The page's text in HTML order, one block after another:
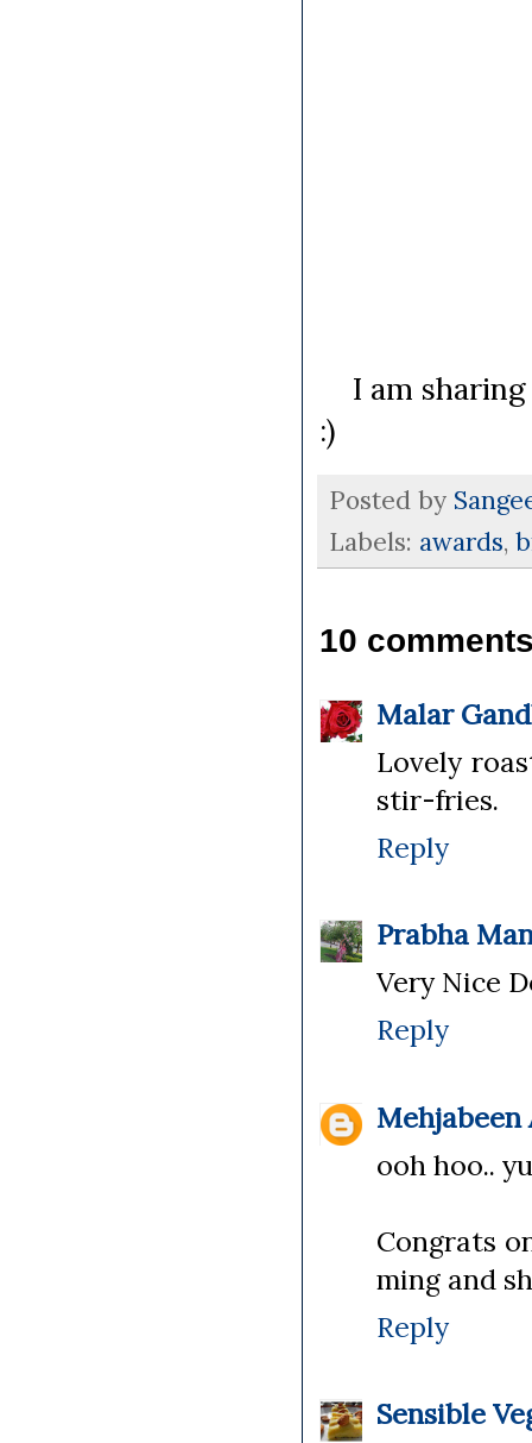
I am
:)
Posted by
Labels: awards,
10
Malar
Lovely
stir-fries.
Reply
Prabha
Very Nice
Reply
Mehjabeen
ooh hoo..
Congrats
ming and
Reply
Sensible